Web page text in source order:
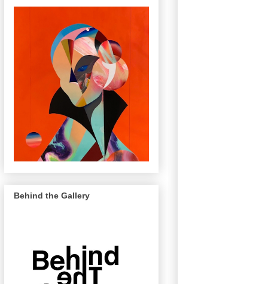
Behind the Gallery